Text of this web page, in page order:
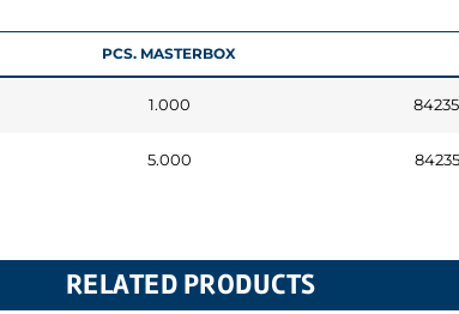
PCS. MASTERBOX
1.000
5.000
RELATED PRODUCTS